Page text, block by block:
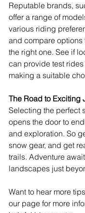
Reputable brands,
offer a range of
various riding
and compare options
the right one. See if
can provide test
making a suitable
The Road to Exciting
Selecting the perfect
opens the door to
and exploration. So
snow gear, and get
trails. Adventure
landscapes just
Want to hear more
our page for more